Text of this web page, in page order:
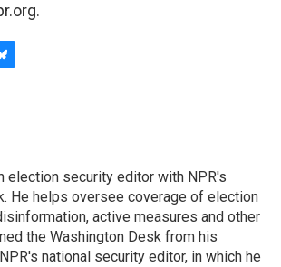
election security editor with NPR's
He helps oversee coverage of election
active measures and other
the Washington Desk from his
national security editor, in which he